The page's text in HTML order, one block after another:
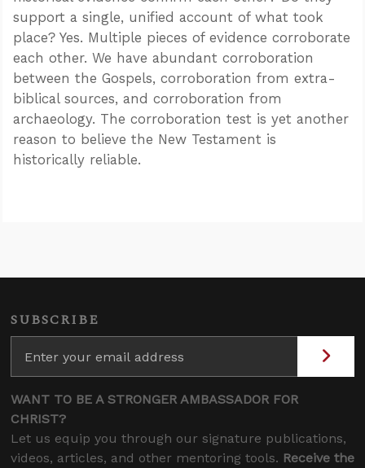
support a single, unified account of what took
place? Yes. Multiple pieces of evidence corroborate
each other. We have abundant corroboration
between the Gospels, corroboration from extra-
biblical sources, and corroboration from
archaeology. The corroboration test is yet another
reason to believe the New Testament is
historically reliable.
SUBSCRIBE
WANT TO BE A STRONGER AMBASSADOR FOR
CHRIST?
Let us equip you through our signature publications,
videos, articles, and other mentoring tools. Receive the